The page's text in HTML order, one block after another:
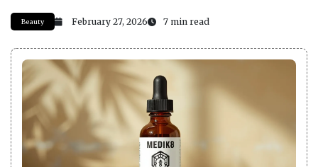
Beauty February 27, 2026 7 min read